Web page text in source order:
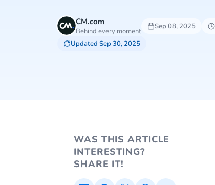
CM.com
Behind every moment
Sep 08, 2025
Updated Sep 30, 2025
WAS THIS ARTICLE
INTERESTING?
SHARE IT!